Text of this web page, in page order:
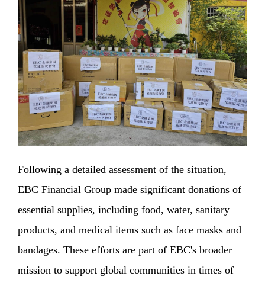
Following a detailed assessment of the situation,
EBC Financial Group made significant donations of
essential supplies, including food, water, sanitary
products, and medical items such as face masks and
bandages. These efforts are part of EBC's broader
mission to support global communities in times of